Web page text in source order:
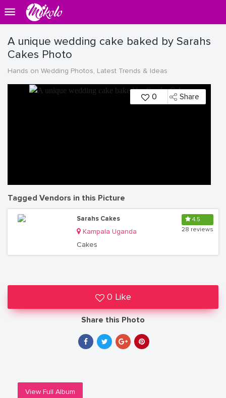
A unique wedding cake baked by Sarahs
Cakes Photo
Hands on Wedding Photos, Latest Trends & Ideas
0 Share
Tagged Vendors in this Picture
Sarahs Cakes
Kampala Uganda
Cakes
4.5
28 reviews
0 Like
Share this Photo
View Full Album